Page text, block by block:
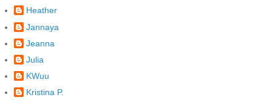
Heather
Jannaya
Jeanna
Julia
KWuu
Kristina P.